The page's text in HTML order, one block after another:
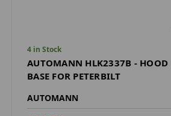
4 in Stock
AUTOMANN HLK2337B - HOOD
BASE FOR PETERBILT
AUTOMANN